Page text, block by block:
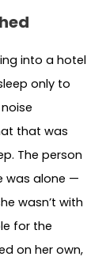
into a hotel
only to
that was
The person
was alone —
wasn’t with
for the
on her own,